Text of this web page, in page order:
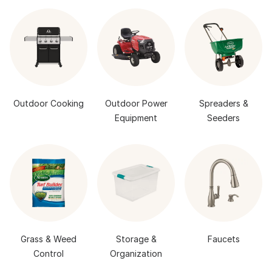
Outdoor Cooking
Outdoor Power
Equipment
Spreaders &
Seeders
Grass & Weed
Control
Storage &
Organization
Faucets